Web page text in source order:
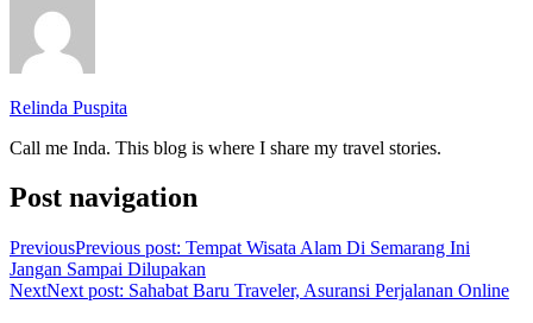
Relinda Puspita
Call me Inda. This blog is where I share my travel stories.
Post navigation
PreviousPrevious post: Tempat Wisata Alam Di Semarang Ini
Jangan Sampai Dilupakan
NextNext post: Sahabat Baru Traveler, Asuransi Perjalanan Online